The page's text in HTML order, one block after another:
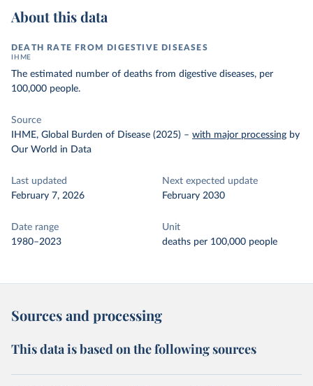
About this data
DEATH RATE FROM DIGESTIVE DISEASES
IHME
The estimated number of deaths from digestive diseases, per
100,000 people.
Source
IHME, Global Burden of Disease (2025) – with major processing by
Our World in Data
Last updated
February 7, 2026
Next expected update
February 2030
Date range
1980–2023
Unit
deaths per 100,000 people
Sources and processing
This data is based on the following sources